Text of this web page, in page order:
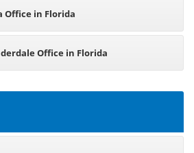
Office in Florida
Office in Florida